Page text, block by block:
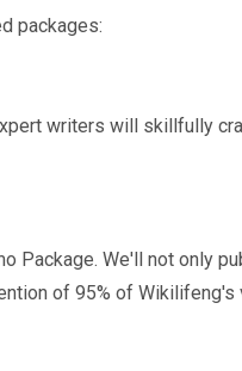
packages:
writers will skillfully
Package. We'll not only
of 95% of